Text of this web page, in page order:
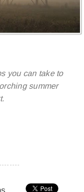
you can take to
summer